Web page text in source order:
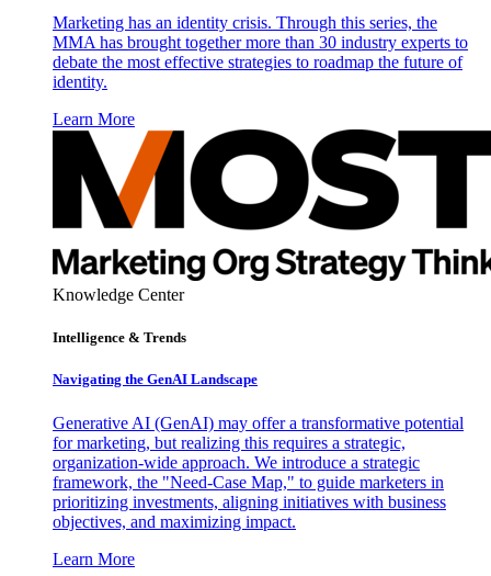
Marketing has an identity crisis. Through this series, the
MMA has brought together more than 30 industry experts to
debate the most effective strategies to roadmap the future of
identity.
Learn More
Knowledge Center
Intelligence & Trends
Navigating the GenAI Landscape
Generative AI (GenAI) may offer a transformative potential
for marketing, but realizing this requires a strategic,
organization-wide approach. We introduce a strategic
framework, the "Need-Case Map," to guide marketers in
prioritizing investments, aligning initiatives with business
objectives, and maximizing impact.
Learn More